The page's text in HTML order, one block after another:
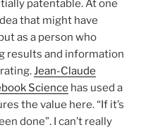
patentable. At one
that might have
as a person who
results and information
Jean-Claude
Science has used a
the value here. “If it’s
done”. I can’t really